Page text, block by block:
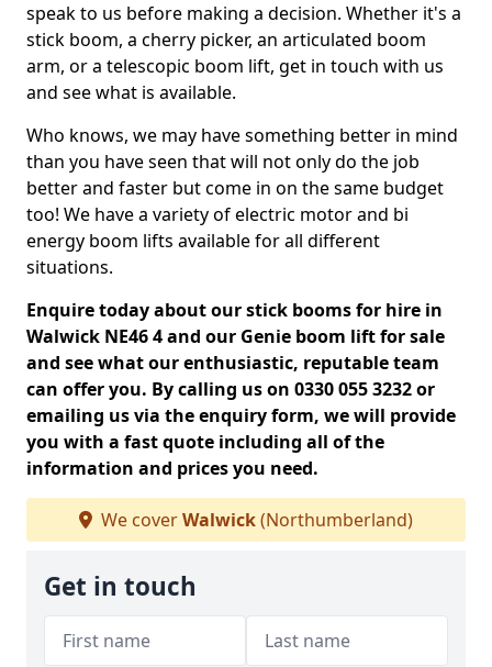
speak to us before making a decision. Whether it's a
stick boom, a cherry picker, an articulated boom
arm, or a telescopic boom lift, get in touch with us
and see what is available.
Who knows, we may have something better in mind
than you have seen that will not only do the job
better and faster but come in on the same budget
too! We have a variety of electric motor and bi
energy boom lifts available for all different
situations.
Enquire today about our stick booms for hire in
Walwick NE46 4 and our Genie boom lift for sale
and see what our enthusiastic, reputable team
can offer you. By calling us on 0330 055 3232 or
emailing us via the enquiry form, we will provide
you with a fast quote including all of the
information and prices you need.
We coverWalwick(Northumberland)
Get in touch